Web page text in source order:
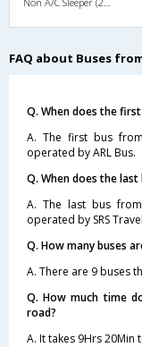
FAQ about Buses
Q. When does the
A. The first bus
operated by ARL Bus.
Q. When does the
A. The last bus
operated by SRS
Q. How many buses
A. There are 9 buses
Q. How much time
road?
A. It takes 9Hrs